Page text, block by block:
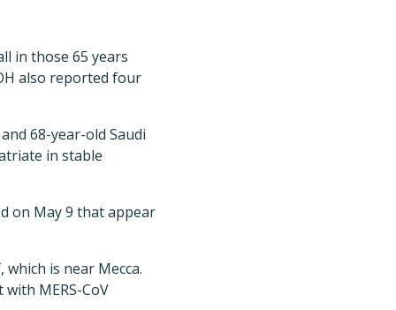
in those 65 years
also reported four
68-year-old Saudi
in stable
on May 9 that appear
is near Mecca.
MERS-CoV